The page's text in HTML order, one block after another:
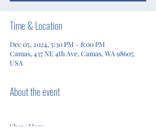
Time & Location
Dec 05, 2024, 5:30 PM – 8:00 PM
Camas, 437 NE 4th Ave, Camas, WA 98607,
USA
About the event
Show More